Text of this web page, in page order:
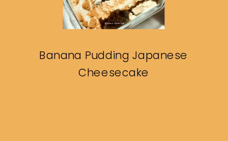
Banana Pudding Japanese
Cheesecake